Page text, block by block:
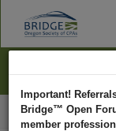
Menu
Home
Important!
Bridge™ Open
member